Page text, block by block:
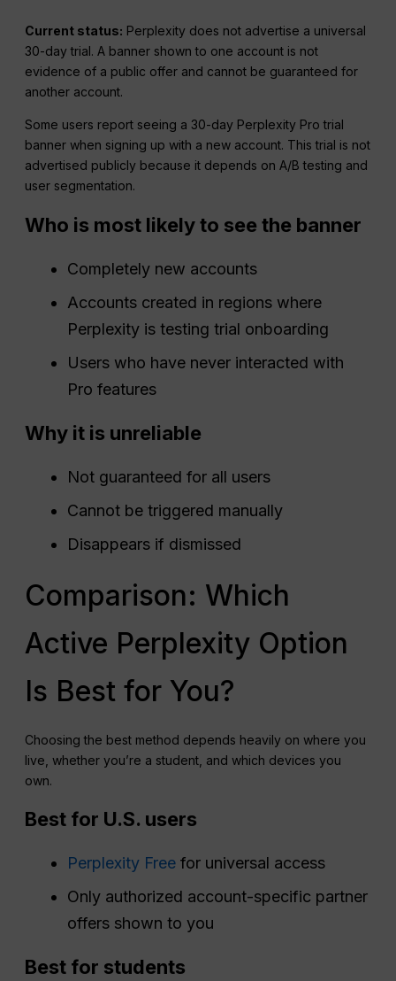
Current status: Perplexity does not advertise a universal
30-day trial. A banner shown to one account is not
evidence of a public offer and cannot be guaranteed for
another account.
Some users report seeing a 30-day Perplexity Pro trial
banner when signing up with a new account. This trial is not
advertised publicly because it depends on A/B testing and
user segmentation.
Who is most likely to see the banner
Completely new accounts
Accounts created in regions where
Perplexity is testing trial onboarding
Users who have never interacted with
Pro features
Why it is unreliable
Not guaranteed for all users
Cannot be triggered manually
Disappears if dismissed
Comparison: Which
Active Perplexity Option
Is Best for You?
Choosing the best method depends heavily on where you
live, whether you’re a student, and which devices you
own.
Best for U.S. users
Perplexity Free for universal access
Only authorized account-specific partner
offers shown to you
Best for students